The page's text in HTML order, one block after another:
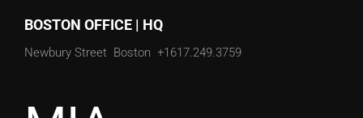
BOSTON OFFICE | HQ
Newbury Street Boston +1617.249.3759